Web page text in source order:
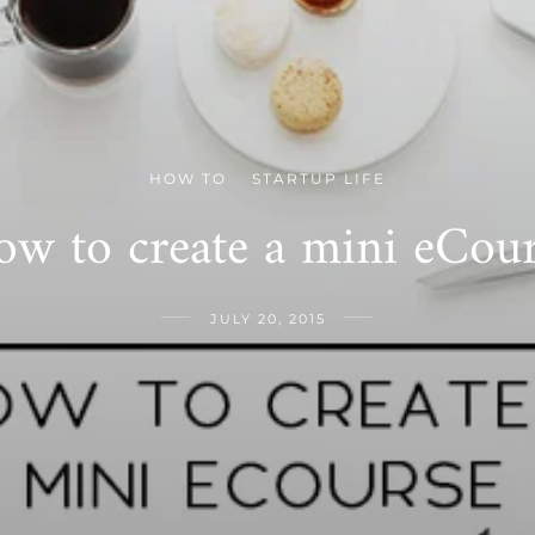
HOW TO STARTUP LIFE
to create a mini
JULY 20, 2015